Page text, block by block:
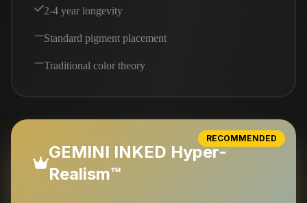
2-4 year longevity
Standard pigment placement
Traditional color theory
RECOMMENDED
GEMINI INKED Hyper-
Realism™